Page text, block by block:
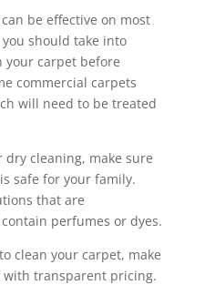
be effective on most
should take into
your carpet before
commercial carpets
will need to be treated
cleaning, make sure
safe for your family.
that are
perfumes or dyes.
clean your carpet, make
with transparent pricing.